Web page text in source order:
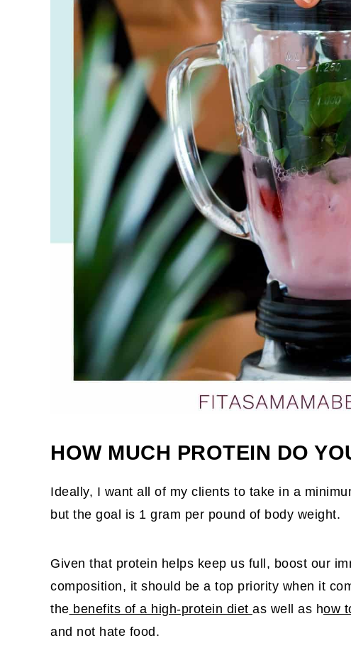
HOW MUCH PROTEIN DO
Ideally, I want all of my clients to take in a
but the goal is 1 gram per pound of body weight.
Given that protein helps keep us full, boost our
composition, it should be a top priority when it
the benefits of a high-protein diet as well as how
and not hate food.